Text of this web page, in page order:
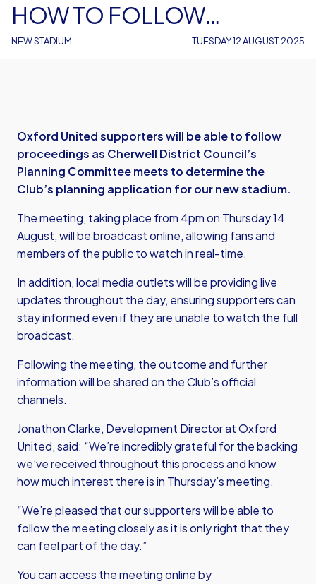
NEW STADIUM
HOW TO FOLLOW
CHERWELL DISTRICTTUESDAY 12 AUGUST 2025
Oxford United supporters will be able to follow
proceedings as Cherwell District Council’s
Planning Committee meets to determine the
Club’s planning application for our new stadium.
The meeting, taking place from 4pm on Thursday 14
August, will be broadcast online, allowing fans and
members of the public to watch in real-time.
In addition, local media outlets will be providing live
updates throughout the day, ensuring supporters can
stay informed even if they are unable to watch the full
broadcast.
Following the meeting, the outcome and further
information will be shared on the Club’s official
channels.
Jonathon Clarke, Development Director at Oxford
United, said: “We’re incredibly grateful for the backing
we’ve received throughout this process and know
how much interest there is in Thursday’s meeting.
“We’re pleased that our supporters will be able to
follow the meeting closely as it is only right that they
can feel part of the day.”
You can access the meeting online by